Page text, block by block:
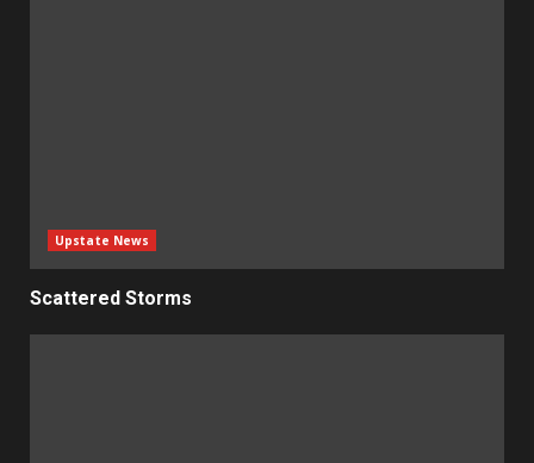
Upstate News
Scattered Storms